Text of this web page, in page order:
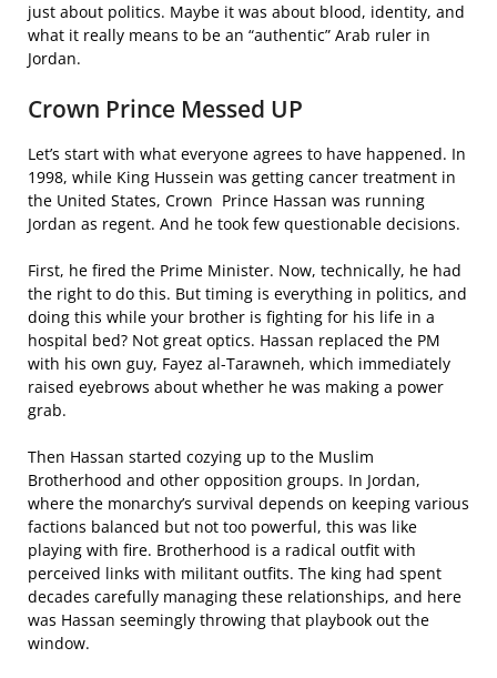
just about politics. Maybe it was about blood, identity, and
what it really means to be an “authentic” Arab ruler in
Jordan.
Crown Prince Messed UP
Let’s start with what everyone agrees to have happened. In
1998, while King Hussein was getting cancer treatment in
the United States, Crown Prince Hassan was running
Jordan as regent. And he took few questionable decisions.
First, he fired the Prime Minister. Now, technically, he had
the right to do this. But timing is everything in politics, and
doing this while your brother is fighting for his life in a
hospital bed? Not great optics. Hassan replaced the PM
with his own guy, Fayez al-Tarawneh, which immediately
raised eyebrows about whether he was making a power
grab.
Then Hassan started cozying up to the Muslim
Brotherhood and other opposition groups. In Jordan,
where the monarchy’s survival depends on keeping various
factions balanced but not too powerful, this was like
playing with fire. Brotherhood is a radical outfit with
perceived links with militant outfits. The king had spent
decades carefully managing these relationships, and here
was Hassan seemingly throwing that playbook out the
window.